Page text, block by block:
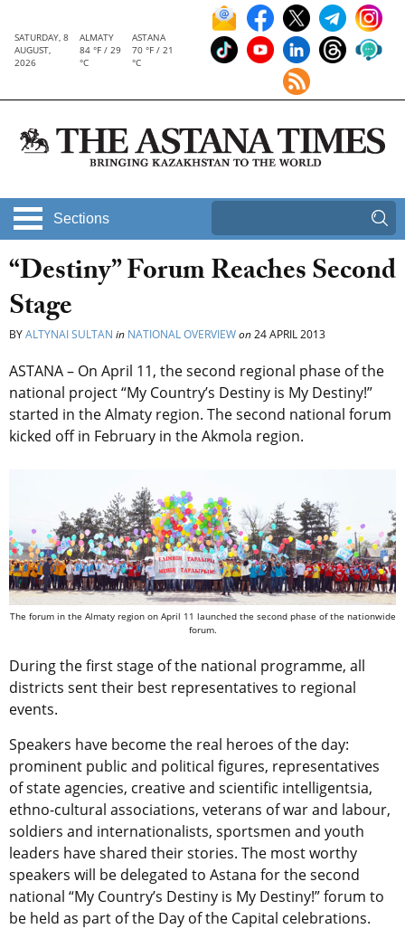
SATURDAY, 8
AUGUST,
2026
ALMATY
84 °F / 29
°C
ASTANA
70 °F / 21
°C
Sections
“Destiny” Forum Reaches Second
Stage
BYALTYNAI SULTAN in NATIONAL OVERVIEWon24 APRIL 2013
ASTANA – On April 11, the second regional phase of the
national project “My Country’s Destiny is My Destiny!”
started in the Almaty region. The second national forum
kicked off in February in the Akmola region.
The forum in the Almaty region on April 11 launched the second phase of the nationwide
forum.
During the first stage of the national programme, all
districts sent their best representatives to regional
events.
Speakers have become the real heroes of the day:
prominent public and political figures, representatives
of state agencies, creative and scientific intelligentsia,
ethno-cultural associations, veterans of war and labour,
soldiers and internationalists, sportsmen and youth
leaders have shared their stories. The most worthy
speakers will be delegated to Astana for the second
national “My Country’s Destiny is My Destiny!” forum to
be held as part of the Day of the Capital celebrations.